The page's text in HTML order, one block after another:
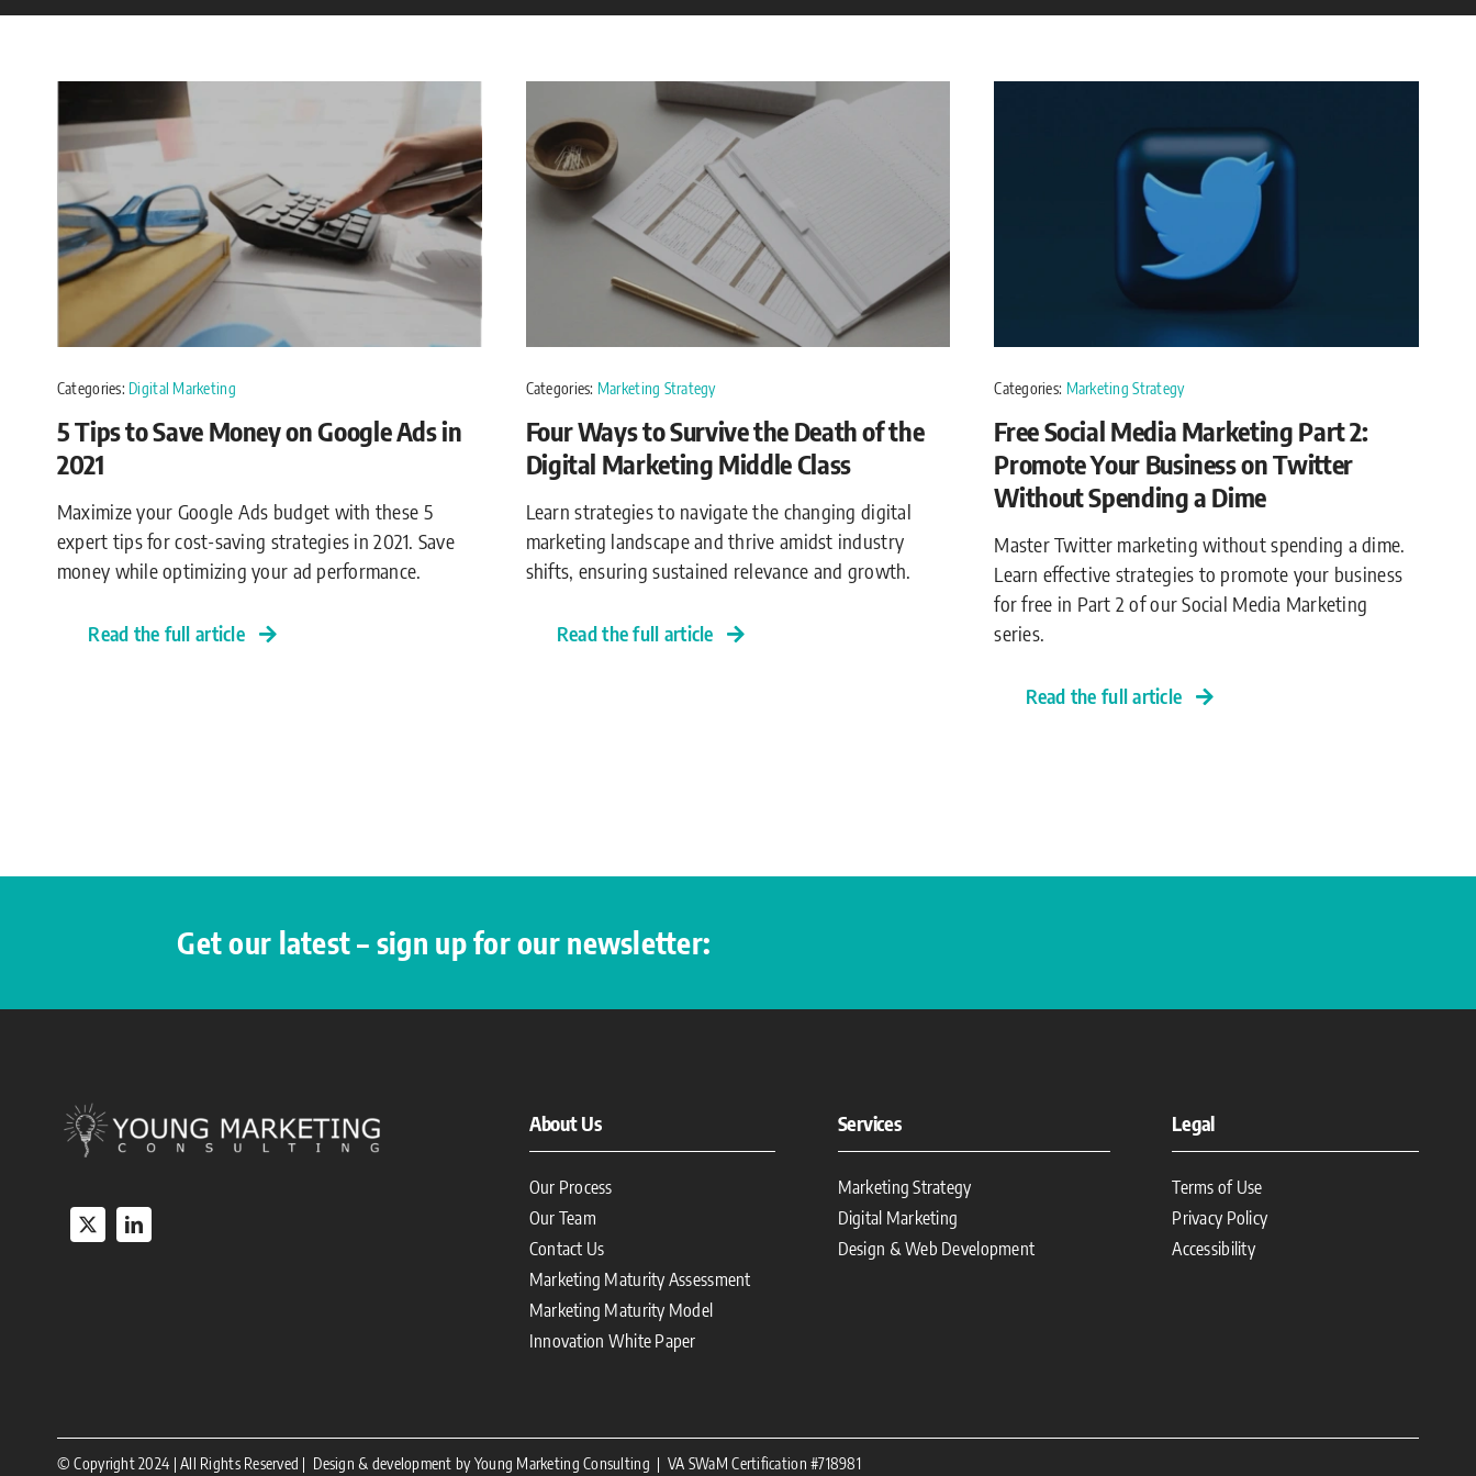
Categories: Digital Marketing
5 Tips to Save Money on Google Ads in
2021
Maximize your Google Ads budget with these 5
expert tips for cost-saving strategies in 2021. Save
money while optimizing your ad performance.
Read the full article
Categories: Marketing Strategy
Four Ways to Survive the Death of the
Digital Marketing Middle Class
Learn strategies to navigate the changing digital
marketing landscape and thrive amidst industry
shifts, ensuring sustained relevance and growth.
Read the full article
Categories: Marketing Strategy
Free Social Media Marketing Part 2:
Promote Your Business on Twitter
Without Spending a Dime
Master Twitter marketing without spending a dime.
Learn effective strategies to promote your business
for free in Part 2 of our Social Media Marketing
series.
Read the full article
Get our latest – sign up for our newsletter:
About Us
Our Process
Our Team
Contact Us
Marketing Maturity Assessment
Marketing Maturity Model
Innovation White Paper
Services
Marketing Strategy
Digital Marketing
Design & Web Development
Legal
Terms of Use
Privacy Policy
Accessibility
© Copyright 2024 | All Rights Reserved | Design & development by Young Marketing Consulting | VA SWaM Certification #718981